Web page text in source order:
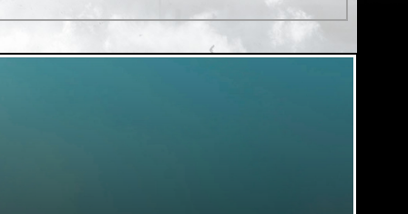
Tasty Tunes/stock.adobe.com